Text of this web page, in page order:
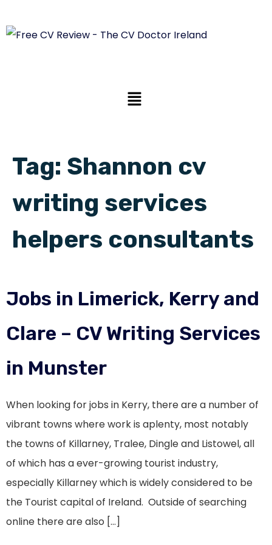
Tag: Shannon cv
writing services
helpers consultants
Jobs in Limerick, Kerry and
Clare – CV Writing Services
in Munster
When looking for jobs in Kerry, there are a number of
vibrant towns where work is aplenty, most notably
the towns of Killarney, Tralee, Dingle and Listowel, all
of which has a ever-growing tourist industry,
especially Killarney which is widely considered to be
the Tourist capital of Ireland. Outside of searching
online there are also […]